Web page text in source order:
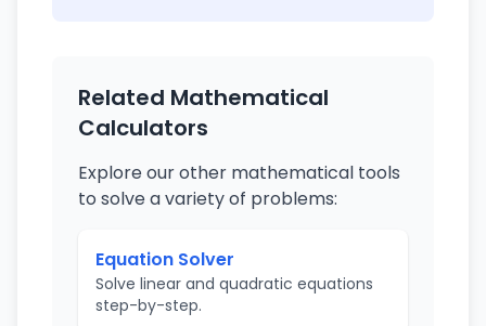
Related Mathematical
Calculators
Explore our other mathematical tools
to solve a variety of problems:
Equation Solver
Solve linear and quadratic equations
step-by-step.